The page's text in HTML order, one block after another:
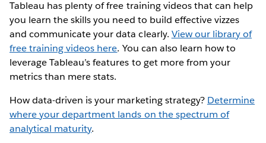
Tableau has plenty of free training videos that can help
you learn the skills you need to build effective vizzes
and communicate your data clearly. View our library of
free training videos here. You can also learn how to
leverage Tableau’s features to get more from your
metrics than mere stats.
How data-driven is your marketing strategy? Determine
where your department lands on the spectrum of
analytical maturity.